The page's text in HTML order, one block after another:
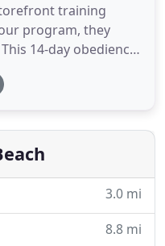
training
program, they
14-day obedience
off-leash skills of
a couple other
in life, and
3.0 mi
8.8 mi